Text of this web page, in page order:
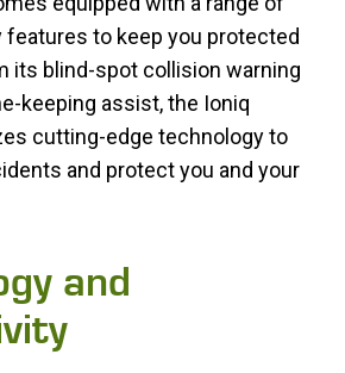
features to keep you protected
its blind-spot collision warning
keeping assist, the Ioniq
cutting-edge technology to
and protect you and your
and